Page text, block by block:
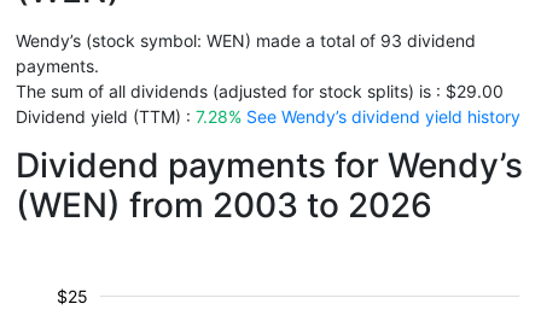
Wendy’s (stock symbol: WEN) made a total of 93 dividend
payments.
The sum of all dividends (adjusted for stock splits) is : $29.00
Dividend yield (TTM) : 7.28% See Wendy’s dividend yield history
Dividend payments for Wendy’s
(WEN) from 2003 to 2026
$25